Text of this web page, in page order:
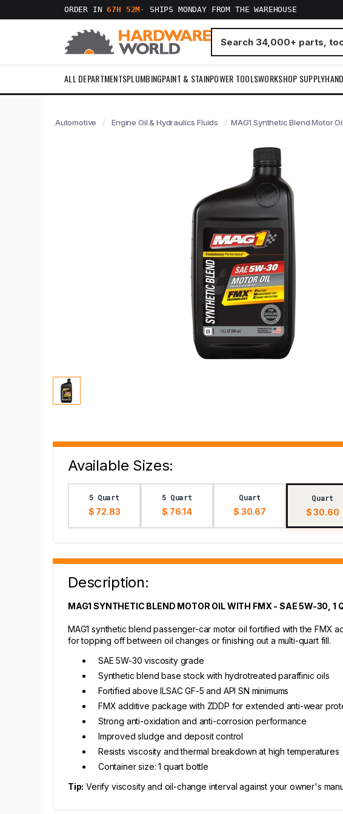
ORDER IN67H 52M · SHIPS MONDAY FROM THE WAREHOUSE
ALL DEPARTMENTSPLUMBINGPAINT & STAINPOWER TOOLSWORKSHOP SUPPLY
Automotive Engine Oil & Hydraulics Fluids MAG1 Synthetic Blend Motor
Available Sizes:
5 Quart
$ 72.83
5 Quart
$ 76.14
Quart
$ 30.67
Quart
$ 30.60
Description:
MAG1 SYNTHETIC BLEND MOTOR OIL WITH FMX - SAE 5W-30, 1
MAG1 synthetic blend passenger-car motor oil fortified with the
for topping off between oil changes or finishing out a multi-quart fill.
SAE 5W-30 viscosity grade
Synthetic blend base stock with hydrotreated paraffinic oils
Fortified above ILSAC GF-5 and API SN minimums
FMX additive package with ZDDP for extended anti-wear
Strong anti-oxidation and anti-corrosion performance
Improved sludge and deposit control
Resists viscosity and thermal breakdown at high temperatures
Container size: 1 quart bottle
Tip: Verify viscosity and oil-change interval against your owner's